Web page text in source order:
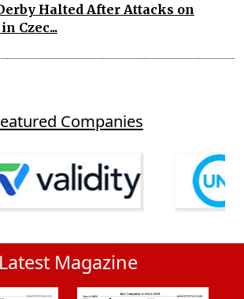
Halted After Attacks on
Czec...
Companies
Latest Magazine